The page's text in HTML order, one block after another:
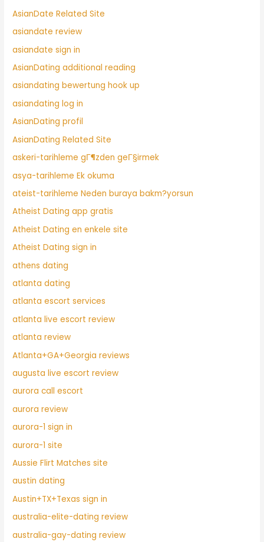
AsianDate Related Site
asiandate review
asiandate sign in
AsianDating additional reading
asiandating bewertung hook up
asiandating log in
AsianDating profil
AsianDating Related Site
askeri-tarihleme gГ¶zden geГ§irmek
asya-tarihleme Ek okuma
ateist-tarihleme Neden buraya bakm?yorsun
Atheist Dating app gratis
Atheist Dating en enkele site
Atheist Dating sign in
athens dating
atlanta dating
atlanta escort services
atlanta live escort review
atlanta review
Atlanta+GA+Georgia reviews
augusta live escort review
aurora call escort
aurora review
aurora-1 sign in
aurora-1 site
Aussie Flirt Matches site
austin dating
Austin+TX+Texas sign in
australia-elite-dating review
australia-gay-dating review